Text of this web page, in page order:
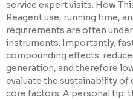
service expert visits. How
Reagent use, running time,
requirements are often
instruments. Importantly,
compounding effects:
generation, and therefore
evaluate the sustainability of
core factors: A personal tip: